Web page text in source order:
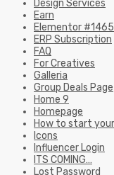
Design Services
Earn
Elementor
ERP Subscription
FAQ
For Creatives
Galleria
Group Deals Page
Home 9
Homepage
How to start
Icons
Influencer Login
ITS COMING…
Lost Password